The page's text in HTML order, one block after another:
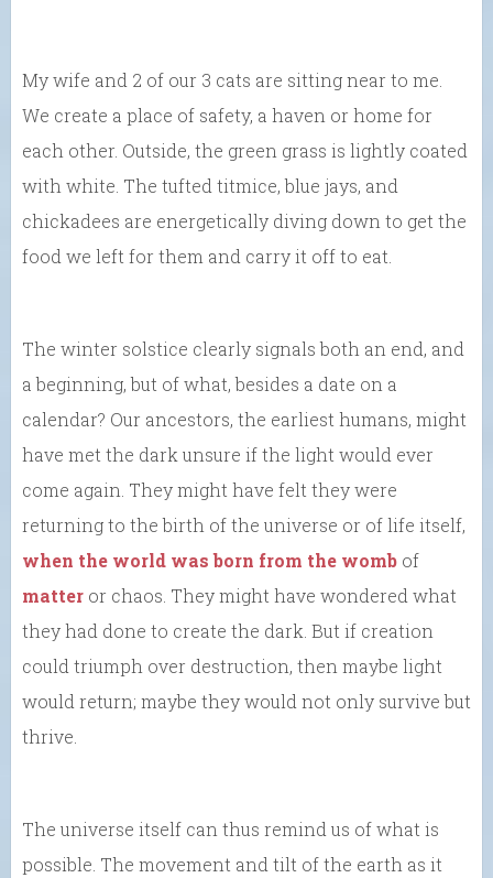
My wife and 2 of our 3 cats are sitting near to me.
We create a place of safety, a haven or home for
each other. Outside, the green grass is lightly coated
with white. The tufted titmice, blue jays, and
chickadees are energetically diving down to get the
food we left for them and carry it off to eat.
The winter solstice clearly signals both an end, and
a beginning, but of what, besides a date on a
calendar? Our ancestors, the earliest humans, might
have met the dark unsure if the light would ever
come again. They might have felt they were
returning to the birth of the universe or of life itself,
when the world was born from the womb of
matter or chaos. They might have wondered what
they had done to create the dark. But if creation
could triumph over destruction, then maybe light
would return; maybe they would not only survive but
thrive.
The universe itself can thus remind us of what is
possible. The movement and tilt of the earth as it